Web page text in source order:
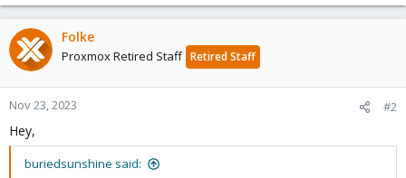
Folke
Proxmox Retired Staff Retired Staff
Nov 23, 2023 #2
Hey,
buriedsunshine said: